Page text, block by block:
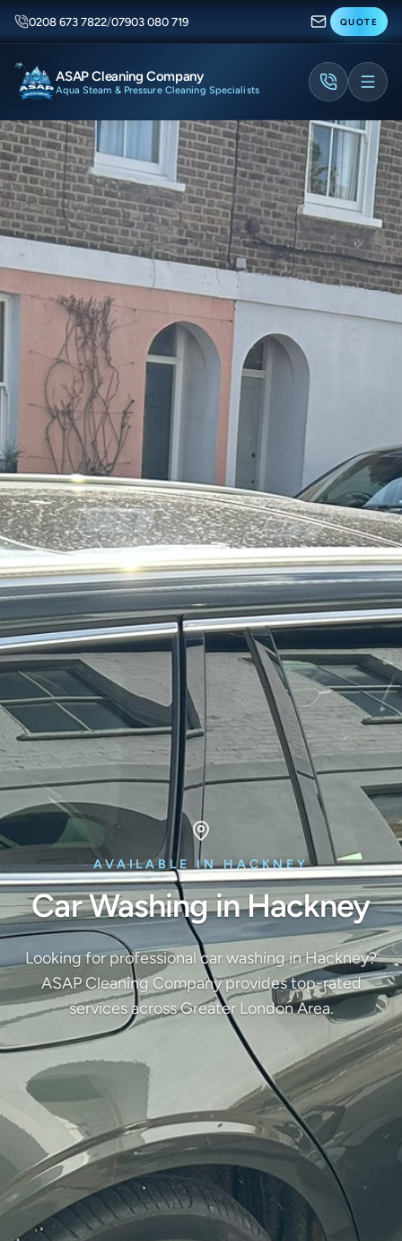
0208 673 7822/07903 080 719 QUOTE
ASAP Cleaning Company
Aqua Steam & Pressure Cleaning Specialists
AVAILABLE IN HACKNEY
Car Washing in Hackney
Looking for professional car washing in Hackney?
ASAP Cleaning Company provides top-rated
services across Greater London Area.